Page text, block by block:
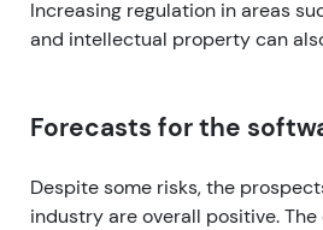
Increasing regulation in areas
and intellectual property can
Forecasts for the
Despite some risks, the
industry are overall positive.